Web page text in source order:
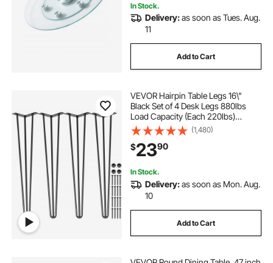
In Stock.
Delivery:as soon as Tues. Aug.
11
Add to Cart
VEVOR Hairpin Table Legs 16\"
Black Set of 4 Desk Legs 880lbs
Load Capacity (Each 220lbs)
Hairpin Desk Legs 3 Rods for Bench
Desk Dining End Table Chairs
Carbon Steel DIY Heavy Duty
Furniture Legs
(1,480)
$2390
In Stock.
Delivery:as soon as Mon. Aug.
10
Add to Cart